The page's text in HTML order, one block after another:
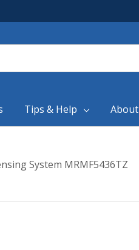
Tips & Help About
System MRMF5436TZ